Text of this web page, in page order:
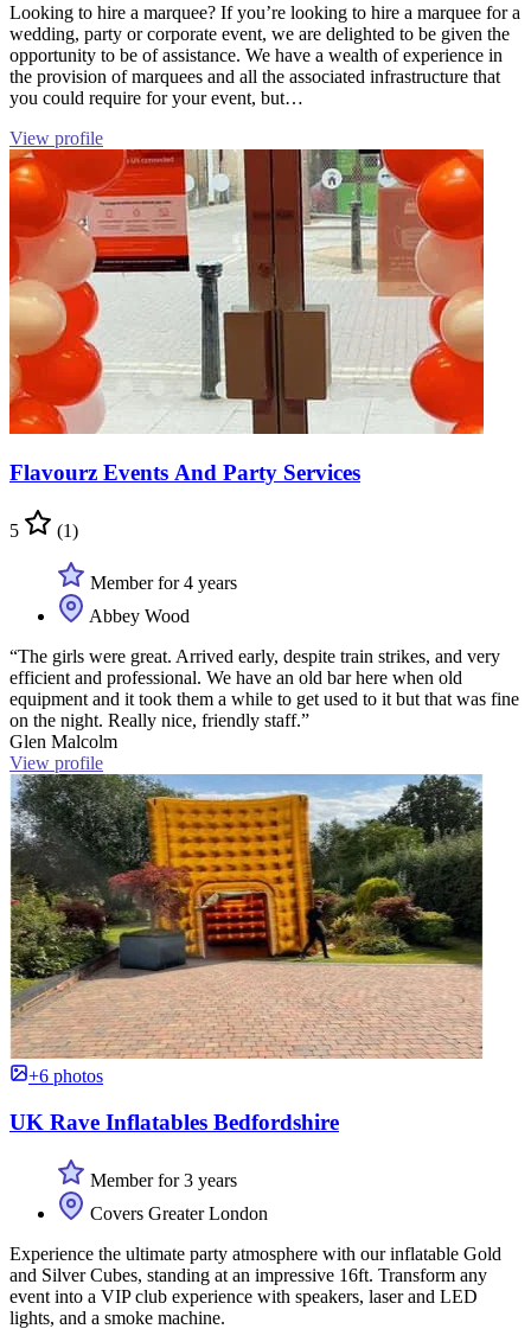
Looking to hire a marquee? If you’re looking to hire a marquee for a
wedding, party or corporate event, we are delighted to be given the
opportunity to be of assistance. We have a wealth of experience in
the provision of marquees and all the associated infrastructure that
you could require for your event, but…
View profile
Flavourz Events And Party Services
5 (1)
Member for 4 years
Abbey Wood
“The girls were great. Arrived early, despite train strikes, and very
efficient and professional. We have an old bar here when old
equipment and it took them a while to get used to it but that was fine
on the night. Really nice, friendly staff.”
Glen Malcolm
View profile
+6 photos
UK Rave Inflatables Bedfordshire
Member for 3 years
Covers Greater London
Experience the ultimate party atmosphere with our inflatable Gold
and Silver Cubes, standing at an impressive 16ft. Transform any
event into a VIP club experience with speakers, laser and LED
lights, and a smoke machine.